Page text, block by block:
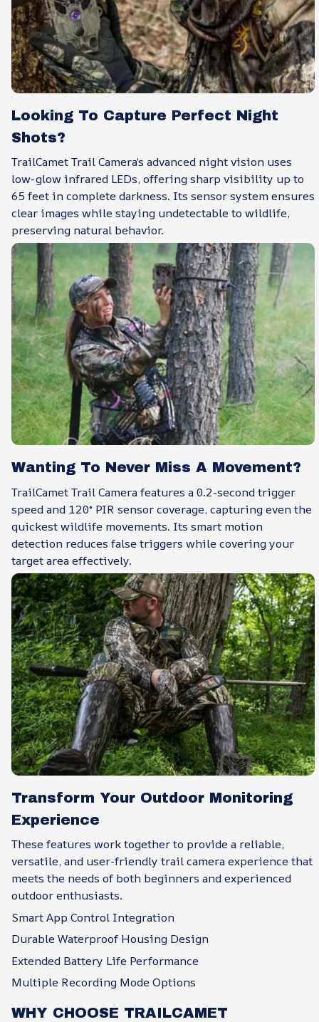
Looking To Capture Perfect Night
Shots?
TrailCamet Trail Camera’s advanced night vision uses
low-glow infrared LEDs, offering sharp visibility up to
65 feet in complete darkness. Its sensor system ensures
clear images while staying undetectable to wildlife,
preserving natural behavior.
Wanting To Never Miss A Movement?
TrailCamet Trail Camera features a 0.2-second trigger
speed and 120° PIR sensor coverage, capturing even the
quickest wildlife movements. Its smart motion
detection reduces false triggers while covering your
target area effectively.
Transform Your Outdoor Monitoring
Experience
These features work together to provide a reliable,
versatile, and user-friendly trail camera experience that
meets the needs of both beginners and experienced
outdoor enthusiasts.
Smart App Control Integration
Durable Waterproof Housing Design
Extended Battery Life Performance
Multiple Recording Mode Options
WHY CHOOSE TRAILCAMET